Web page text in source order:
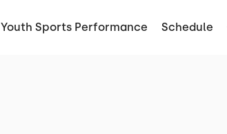
Youth Sports Performance Schedule